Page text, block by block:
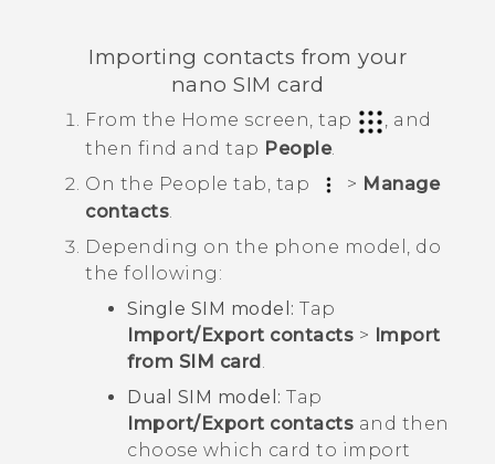
Importing contacts from your
nano SIM card
From the Home screen, tap
, and
then find and tap People.
On the People tab, tap > Manage
contacts.
Depending on the phone model, do
the following:
Single SIM model: Tap
Import/Export contacts > Import
from SIM card.
Dual SIM model: Tap
Import/Export contacts and then
choose which card to import